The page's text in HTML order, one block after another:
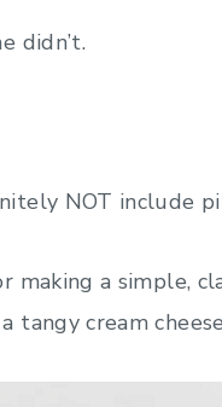
didn’t.
NOT include
making a simple,
tangy cream